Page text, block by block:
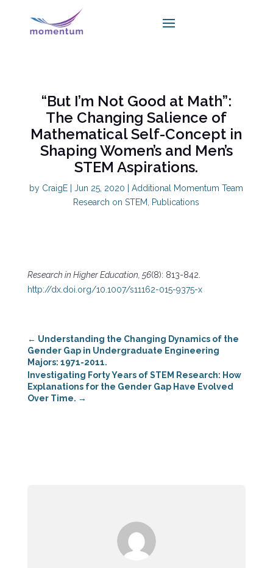
“But I’m Not Good at Math”:
The Changing Salience of
Mathematical Self-Concept in
Shaping Women’s and Men’s
STEM Aspirations.
by CraigE Jun 25, 2020 |Additional Momentum Team
Research on STEM
Publications
Research in Higher Education, 56(8): 813-842.
http://dx.doi.org/10.1007/s11162-015-9375-x
← Understanding the Changing Dynamics of the
Gender Gap in Undergraduate Engineering
Majors: 1971-2011.
Investigating Forty Years of STEM Research: How
Explanations for the Gender Gap Have Evolved
Over Time. →